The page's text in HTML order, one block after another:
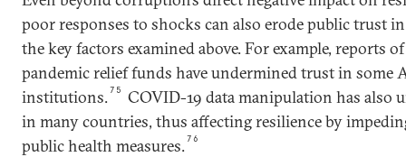
poor responses to shocks can also erode public trust
the key factors examined above. For example, reports
pandemic relief funds have undermined trust in some
institutions.75
COVID-19 data manipulation has also
in many countries, thus affecting resilience by
public health measures.76